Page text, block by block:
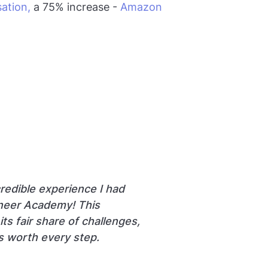
a 75% increase - Amazon
experience I had
Academy! This
fair share of challenges,
worth every step.